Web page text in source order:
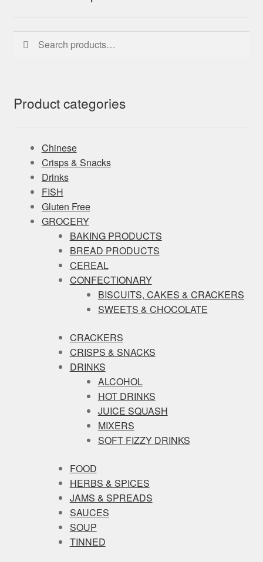
Search
for:
Search
Product categories
Chinese
Crisps & Snacks
Drinks
FISH
Gluten Free
GROCERY
BAKING PRODUCTS
BREAD PRODUCTS
CEREAL
CONFECTIONARY
BISCUITS, CAKES & CRACKERS
SWEETS & CHOCOLATE
CRACKERS
CRISPS & SNACKS
DRINKS
ALCOHOL
HOT DRINKS
JUICE SQUASH
MIXERS
SOFT FIZZY DRINKS
FOOD
HERBS & SPICES
JAMS & SPREADS
SAUCES
SOUP
TINNED